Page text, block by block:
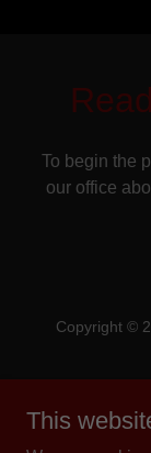
To begin the
our office
Copyright ©
This